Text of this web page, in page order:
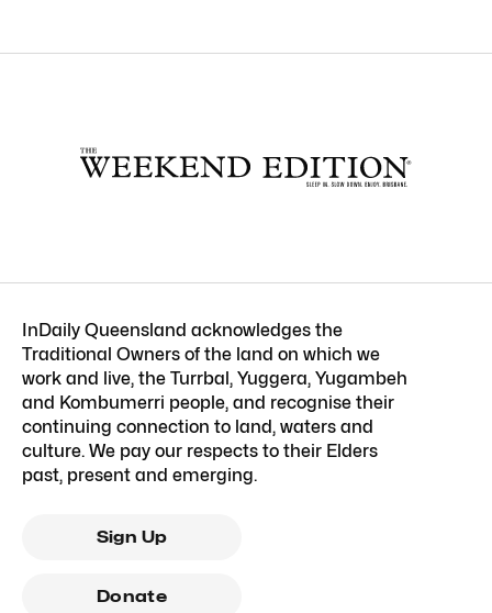
InDaily Queensland acknowledges the
Traditional Owners of the land on which we
work and live, the Turrbal, Yuggera, Yugambeh
and Kombumerri people, and recognise their
continuing connection to land, waters and
culture. We pay our respects to their Elders
past, present and emerging.
Sign Up
Donate